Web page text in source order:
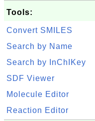
Tools:
Convert SMILES
Search by Name
Search by InChIKey
SDF Viewer
Molecule Editor
Reaction Editor